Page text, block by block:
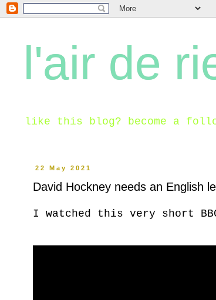
l'air de
like this blog? become a
22 May 2021
David Hockney needs an English
I watched this very short